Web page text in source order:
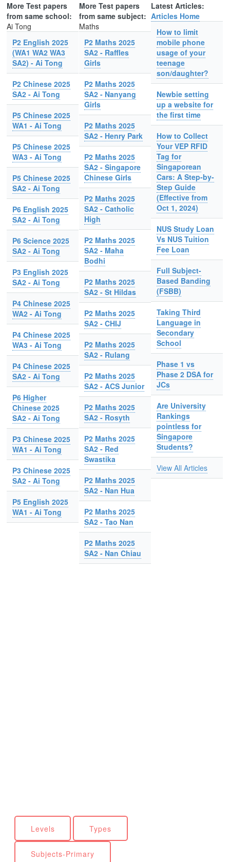
More Test papers
from same school:
Ai Tong
P2 English 2025
(WA1 WA2 WA3
SA2) - Ai Tong
P2 Chinese 2025
SA2 - Ai Tong
P5 Chinese 2025
WA1 - Ai Tong
P5 Chinese 2025
WA3 - Ai Tong
P5 Chinese 2025
SA2 - Ai Tong
P6 English 2025
SA2 - Ai Tong
P6 Science 2025
SA2 - Ai Tong
P3 English 2025
SA2 - Ai Tong
P4 Chinese 2025
WA2 - Ai Tong
P4 Chinese 2025
WA3 - Ai Tong
P4 Chinese 2025
SA2 - Ai Tong
P6 Higher
Chinese 2025
SA2 - Ai Tong
P3 Chinese 2025
WA1 - Ai Tong
P3 Chinese 2025
SA2 - Ai Tong
P5 English 2025
WA1 - Ai Tong
More Test papers
from same subject:
Maths
P2 Maths 2025
SA2 - Raffles
Girls
P2 Maths 2025
SA2 - Nanyang
Girls
P2 Maths 2025
SA2 - Henry Park
P2 Maths 2025
SA2 - Singapore
Chinese Girls
P2 Maths 2025
SA2 - Catholic
High
P2 Maths 2025
SA2 - Maha
Bodhi
P2 Maths 2025
SA2 - St Hildas
P2 Maths 2025
SA2 - CHIJ
P2 Maths 2025
SA2 - Rulang
P2 Maths 2025
SA2 - ACS Junior
P2 Maths 2025
SA2 - Rosyth
P2 Maths 2025
SA2 - Red
Swastika
P2 Maths 2025
SA2 - Nan Hua
P2 Maths 2025
SA2 - Tao Nan
P2 Maths 2025
SA2 - Nan Chiau
Latest Articles:
Articles Home
How to limit
mobile phone
usage of your
teenage
son/daughter?
Newbie setting
up a website for
the first time
How to Collect
Your VEP RFID
Tag for
Singaporean
Cars: A Step-by-
Step Guide
(Effective from
Oct 1, 2024)
NUS Study Loan
Vs NUS Tuition
Fee Loan
Full Subject-
Based Banding
(FSBB)
Taking Third
Language in
Secondary
School
Phase 1 vs
Phase 2 DSA for
JCs
Are University
Rankings
pointless for
Singapore
Students?
View All Articles
Levels Types
Subjects-Primary